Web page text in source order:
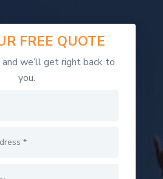
FREE QUOTE
we’ll get right back to
you.